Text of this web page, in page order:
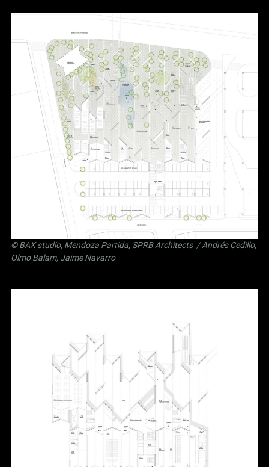
©BAX studio, Mendoza Partida, SPRB Architects / Andrés Cedillo,
Olmo Balam, Jaime Navarro